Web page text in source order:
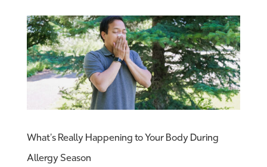
What’s Really Happening to Your Body During
Allergy Season